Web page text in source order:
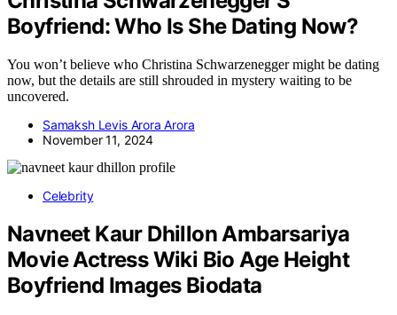
Boyfriend: Who Is She Dating Now?
You won’t believe who Christina Schwarzenegger might be dating
now, but the details are still shrouded in mystery waiting to be
uncovered.
Samaksh Levis Arora Arora
November 11, 2024
Celebrity
Navneet Kaur Dhillon Ambarsariya
Movie Actress Wiki Bio Age Height
Boyfriend Images Biodata